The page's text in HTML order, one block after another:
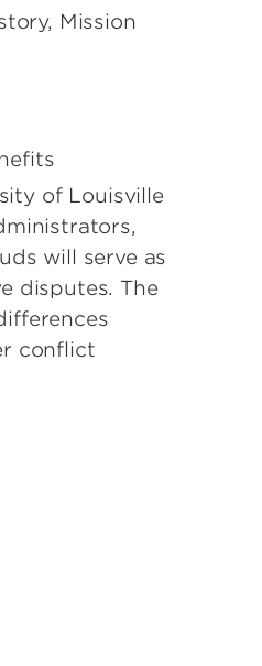
Mission
of Louisville
will serve as
disputes. The
conflict